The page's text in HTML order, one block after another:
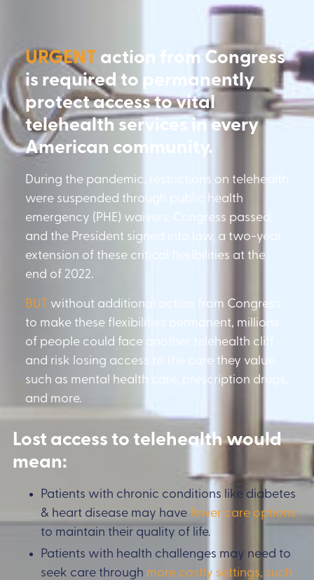
URGENT action from Congress
is required to permanently
protect access to vital
telehealth services in every
American community.
During the pandemic, restrictions on telehealth
were suspended through public health
emergency (PHE) waivers. Congress passed,
and the President signed into law, a two-year
extension of these critical flexibilities at the
end of 2022.
BUT without additional action from Congress
to make these flexibilities permanent, millions
of people could face another telehealth cliff
and risk losing access to the care they value,
such as mental health care, prescription drugs,
and more.
Lost access to telehealth would
mean:
Patients with chronic conditions like diabetes
& heart disease may have fewer care options
to maintain their quality of life.
Patients with health challenges may need to
seek care through more costly settings, such